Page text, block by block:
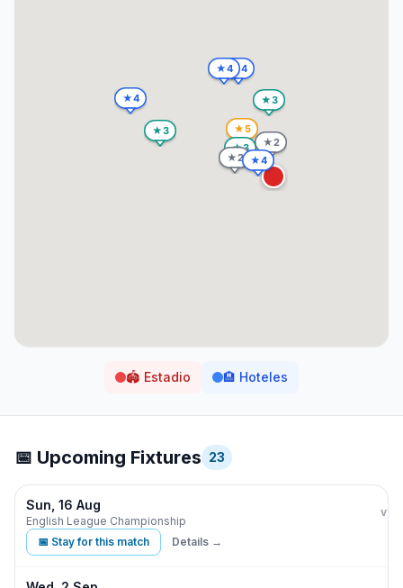
🏟️ Estadio 🏨 Hoteles
📅 Upcoming Fixtures 23
Sun, 16 Aug
English League Championship
vs
📅 Stay for this match Details →